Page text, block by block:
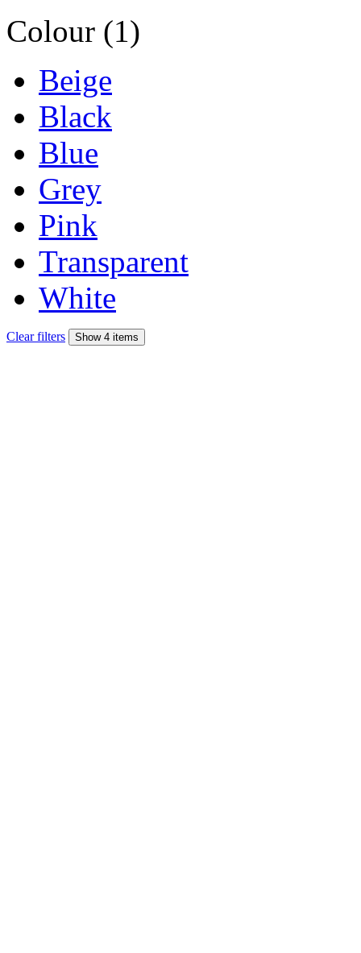
Colour (1)
Beige
Black
Blue
Grey
Pink
Transparent
White
Clear filters Show 4 items